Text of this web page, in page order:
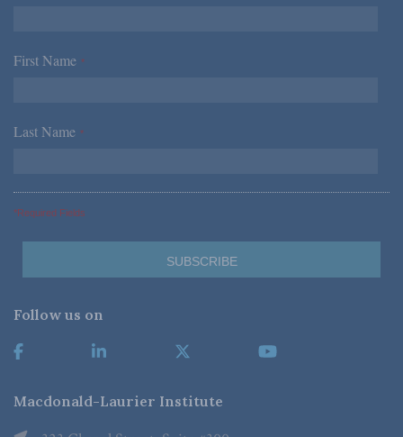
First Name *
Last Name *
*Required Fields
Follow us on
Macdonald-Laurier Institute